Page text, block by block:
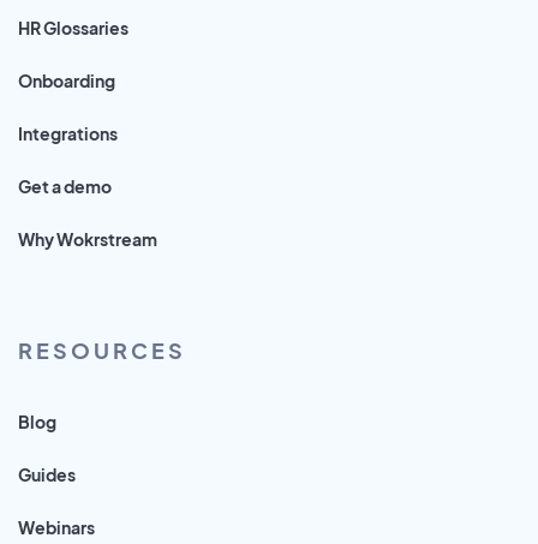
HR Glossaries
Onboarding
Integrations
Get a demo
Why Wokrstream
RESOURCES
Blog
Guides
Webinars